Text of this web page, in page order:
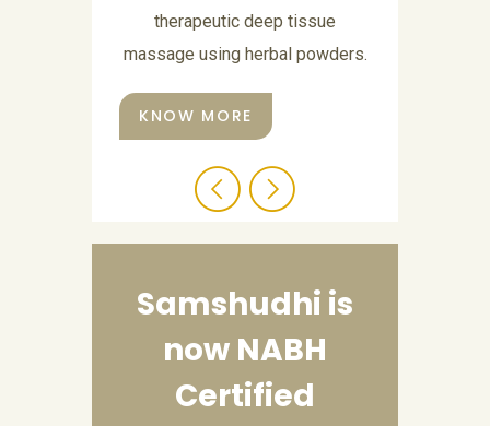
which means application of oil
all over the body.
KNOW MORE
Potli Massage
The Ayurvedic Fomentation
Compress contains a natural
herbal dry fomentation.
Samshudhi is
now NABH
Certified